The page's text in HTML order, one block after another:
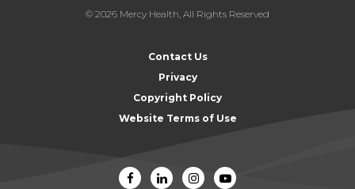
© 2026 Mercy Health, All Rights Reserved
Contact Us
Privacy
Copyright Policy
Website Terms of Use